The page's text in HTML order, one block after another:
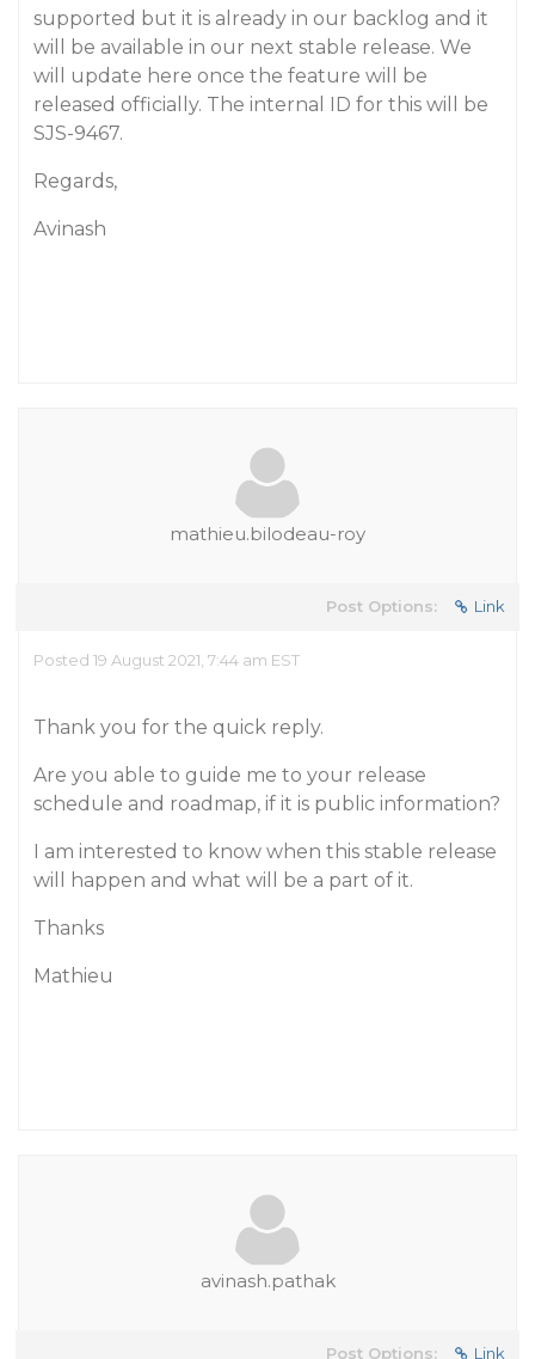
supported but it is already in our backlog and it
will be available in our next stable release. We
will update here once the feature will be
released officially. The internal ID for this will be
SJS-9467.
Regards,
Avinash
mathieu.bilodeau-roy
Post Options: Link
Posted 19 August 2021, 7:44 am EST
Thank you for the quick reply.
Are you able to guide me to your release
schedule and roadmap, if it is public information?
I am interested to know when this stable release
will happen and what will be a part of it.
Thanks
Mathieu
avinash.pathak
Post Options: Link